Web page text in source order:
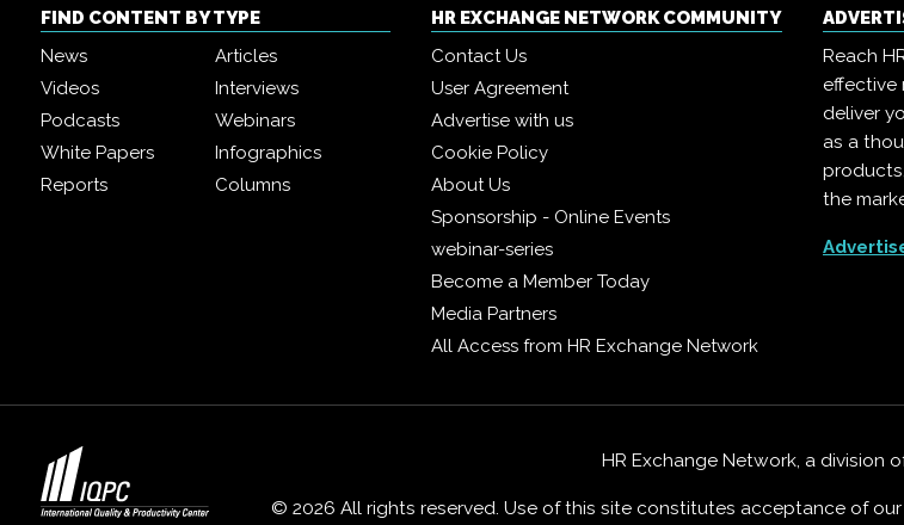
FIND CONTENT BY TYPE
News
Articles
Videos
Interviews
Podcasts
Webinars
White Papers
Infographics
Reports
Columns
HR EXCHANGE NETWORK COMMUNITY
Contact Us
User Agreement
Advertise with us
Cookie Policy
About Us
Sponsorship - Online Events
webinar-series
Become a Member Today
Media Partners
All Access from HR Exchange Network
Reach
effective
deliver
as a
the
HR Exchange Network, a division
© 2026 All rights reserved. Use of this site constitutes acceptance of